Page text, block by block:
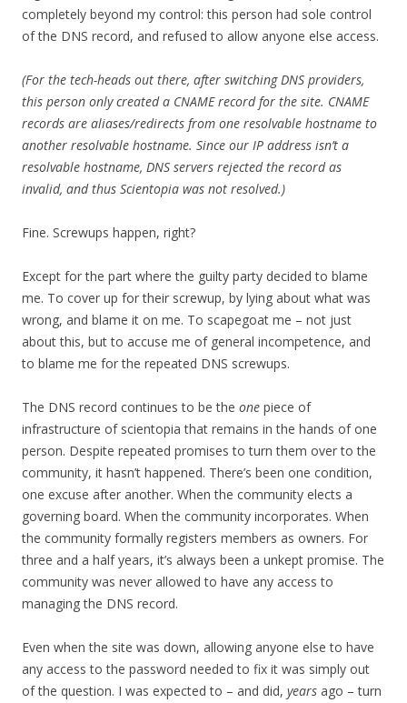
completely beyond my control: this person had sole control
of the DNS record, and refused to allow anyone else access.
(For the tech-heads out there, after switching DNS providers,
this person only created a CNAME record for the site. CNAME
records are aliases/redirects from one resolvable hostname to
another resolvable hostname. Since our IP address isn’t a
resolvable hostname, DNS servers rejected the record as
invalid, and thus Scientopia was not resolved.)
Fine. Screwups happen, right?
Except for the part where the guilty party decided to blame
me. To cover up for their screwup, by lying about what was
wrong, and blame it on me. To scapegoat me – not just
about this, but to accuse me of general incompetence, and
to blame me for the repeated DNS screwups.
The DNS record continues to be the one piece of
infrastructure of scientopia that remains in the hands of one
person. Despite repeated promises to turn them over to the
community, it hasn’t happened. There’s been one condition,
one excuse after another. When the community elects a
governing board. When the community incorporates. When
the community formally registers members as owners. For
three and a half years, it’s always been a unkept promise. The
community was never allowed to have any access to
managing the DNS record.
Even when the site was down, allowing anyone else to have
any access to the password needed to fix it was simply out
of the question. I was expected to – and did, years ago – turn